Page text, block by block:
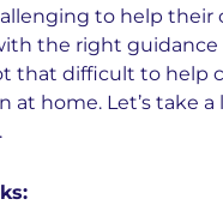
to help their
the right guidance
that difficult to help
at home. Let’s take